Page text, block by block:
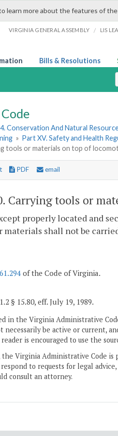
learn more about the features of
VIRGINIA GENERAL ASSEMBLY / LIS
Bills & Resolutions
Conservation And Natural
» Part XV. Safety and Health
tools or materials on top of
PDF email
Carrying tools or
properly located and
materials shall not be
of the Code of Virginia.
§ 15.80, eff. July 19, 1989.
in the Virginia Administrative
necessarily be active or current,
is encouraged to use the
Virginia Administrative Code
to requests for legal
consult an attorney.